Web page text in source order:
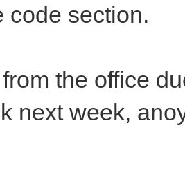
code section.
the office
next week,